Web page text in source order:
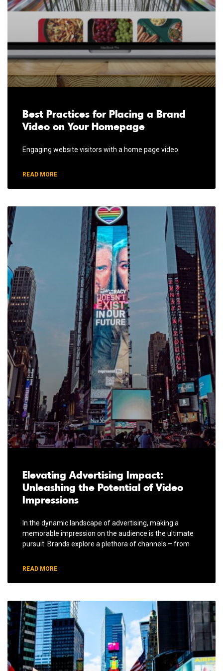
Best Practices for Placing a Brand
Video on Your Homepage
Engaging website visitors with a home page video.
READ MORE
Elevating Advertising Impact:
Unleashing the Potential of Video
Impressions
In the dynamic landscape of advertising, making a
memorable impression on the audience is the ultimate
pursuit. Brands explore a plethora of channels – from
READ MORE